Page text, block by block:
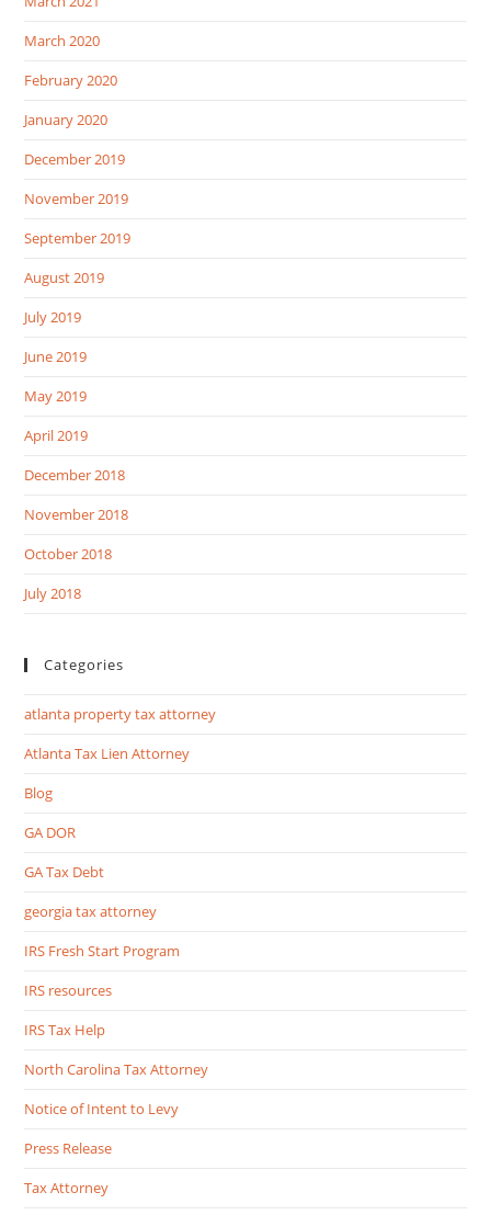
March 2020
February 2020
January 2020
December 2019
November 2019
September 2019
August 2019
July 2019
June 2019
May 2019
April 2019
December 2018
November 2018
October 2018
July 2018
Categories
atlanta property tax attorney
Atlanta Tax Lien Attorney
Blog
GA DOR
GA Tax Debt
georgia tax attorney
IRS Fresh Start Program
IRS resources
IRS Tax Help
North Carolina Tax Attorney
Notice of Intent to Levy
Press Release
Tax Attorney